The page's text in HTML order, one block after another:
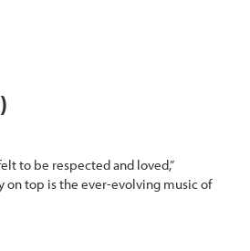
to be respected and loved,”
on top is the ever-evolving music of